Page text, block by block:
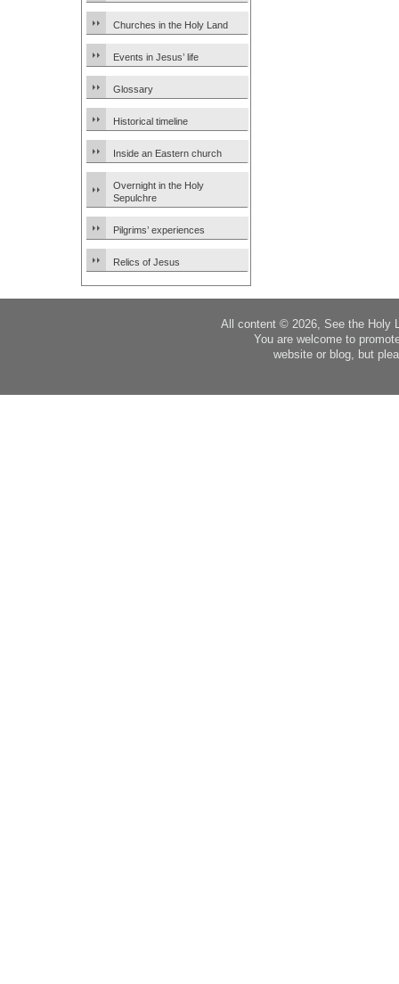
Churches in the Holy Land
Events in Jesus’ life
Glossary
Historical timeline
Inside an Eastern church
Overnight in the Holy
Sepulchre
Pilgrims’ experiences
Relics of Jesus
All content © 2026, See the Holy
You are welcome to
website or blog, but